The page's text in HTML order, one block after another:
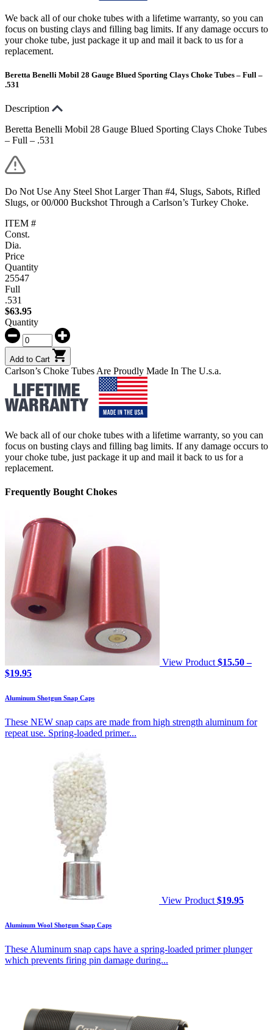
We back all of our choke tubes with a lifetime warranty, so you can
focus on busting clays and filling bag limits. If any damage occurs to
your choke tube, just package it up and mail it back to us for a
replacement.
Beretta Benelli Mobil 28 Gauge Blued Sporting Clays Choke Tubes – Full –
.531
Description
Beretta Benelli Mobil 28 Gauge Blued Sporting Clays Choke Tubes
– Full – .531
Do Not Use Any Steel Shot Larger Than #4, Slugs, Sabots, Rifled
Slugs, or 00/000 Buckshot Through a Carlson’s Turkey Choke.
ITEM #
Const.
Dia.
Price
Quantity
25547
Full
.531
$63.95
Quantity
Add to Cart
Carlson’s Choke Tubes Are Proudly Made In The U.s.a.
We back all of our choke tubes with a lifetime warranty, so you can
focus on busting clays and filling bag limits. If any damage occurs to
your choke tube, just package it up and mail it back to us for a
replacement.
Frequently Bought Chokes
View Product $15.50 –
$19.95Price
$15.50
$19.95
Aluminum Shotgun Snap Caps
These NEW snap caps are made from high strength aluminum for
repeat use. Spring-loaded primer...
View Product $19.95
Aluminum Wool Shotgun Snap Caps
These Aluminum snap caps have a spring-loaded primer plunger
which prevents firing pin damage during...